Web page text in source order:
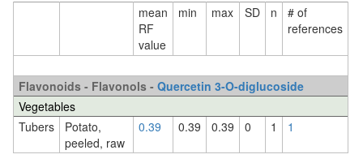
mean
RF
value
min max SD n
# of
references
Flavonoids - Flavonols - Quercetin 3-O-diglucoside
Vegetables
Tubers
Potato,
peeled, raw
0.39 0.39 0.39 0 1 1